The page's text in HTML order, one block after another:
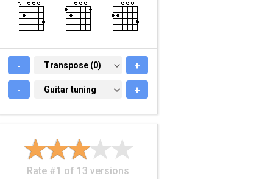
- TRANSPOSE (0)
Transpose (0) +
- GUITAR TUNING
Guitar tuning +
Rate #1 of 13 versions